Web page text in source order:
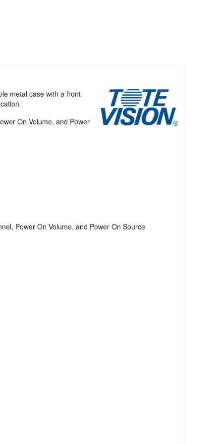
metal case with a front
On Volume, and Power
Power On Volume, and Power On Source